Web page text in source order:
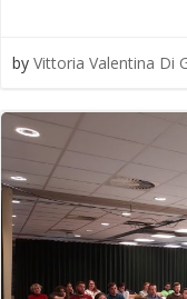
by Vittoria Valentina Di